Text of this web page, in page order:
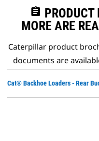
assignment PRODUCT
MORE ARE
Caterpillar product
documents are
Cat® Backhoe Loaders - Rear